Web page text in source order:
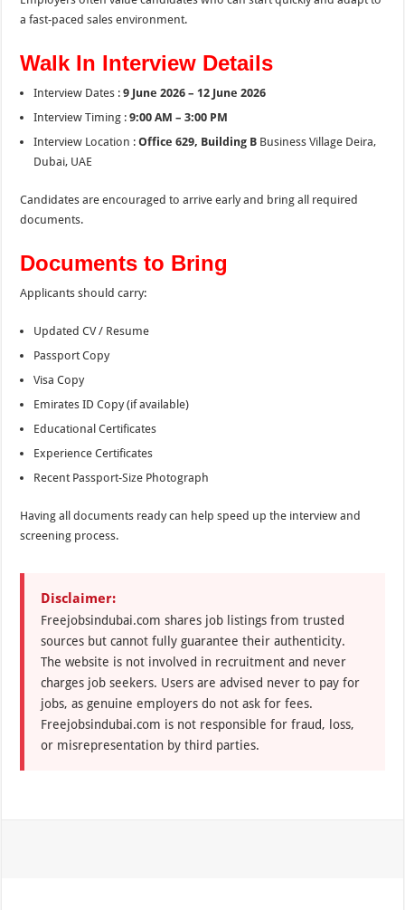
a fast-paced sales environment.
Walk In Interview Details
Interview Dates :9 June 2026 – 12 June 2026
Interview Timing :9:00 AM – 3:00 PM
Interview Location :Office 629, Building B Business Village Deira,
Dubai, UAE
Candidates are encouraged to arrive early and bring all required
documents.
Documents to Bring
Applicants should carry:
Updated CV / Resume
Passport Copy
Visa Copy
Emirates ID Copy (if available)
Educational Certificates
Experience Certificates
Recent Passport-Size Photograph
Having all documents ready can help speed up the interview and
screening process.
Disclaimer:
Freejobsindubai.com shares job listings from trusted
sources but cannot fully guarantee their authenticity.
The website is not involved in recruitment and never
charges job seekers. Users are advised never to pay for
jobs, as genuine employers do not ask for fees.
Freejobsindubai.com is not responsible for fraud, loss,
or misrepresentation by third parties.